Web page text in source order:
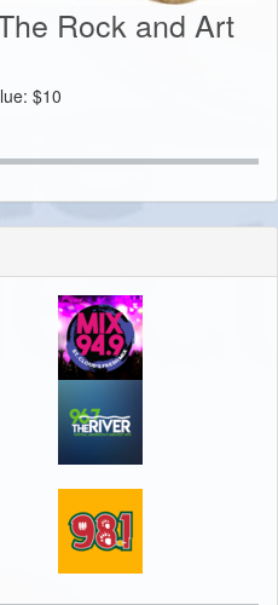
Rock and Art
$10